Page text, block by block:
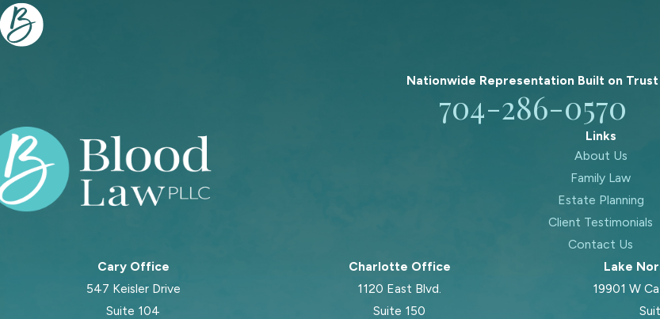
Nationwide Representation Built on Trust
704-286-0570
Links
About Us
Family Law
Estate Planning
Client Testimonials
Contact Us
Cary Office
547 Keisler Drive
Suite 104
Charlotte Office
1120 East Blvd.
Suite 150
Lake
19901 W